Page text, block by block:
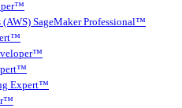
SageMaker Professional™
Expert™